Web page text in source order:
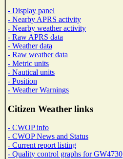
- Display panel
- Nearby APRS activity
- Nearby weather activity
- Raw APRS data
- Weather data
- Raw weather data
- Metric units
- Nautical units
- Position
- Weather Warnings
Citizen Weather links
- CWOP info
- CWOP News and Status
- Current report listing
- Quality control graphs for GW4730